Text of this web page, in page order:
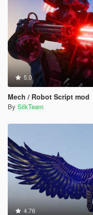
5.0
Mech / Robot Script mod
By SilkTeam
4.76